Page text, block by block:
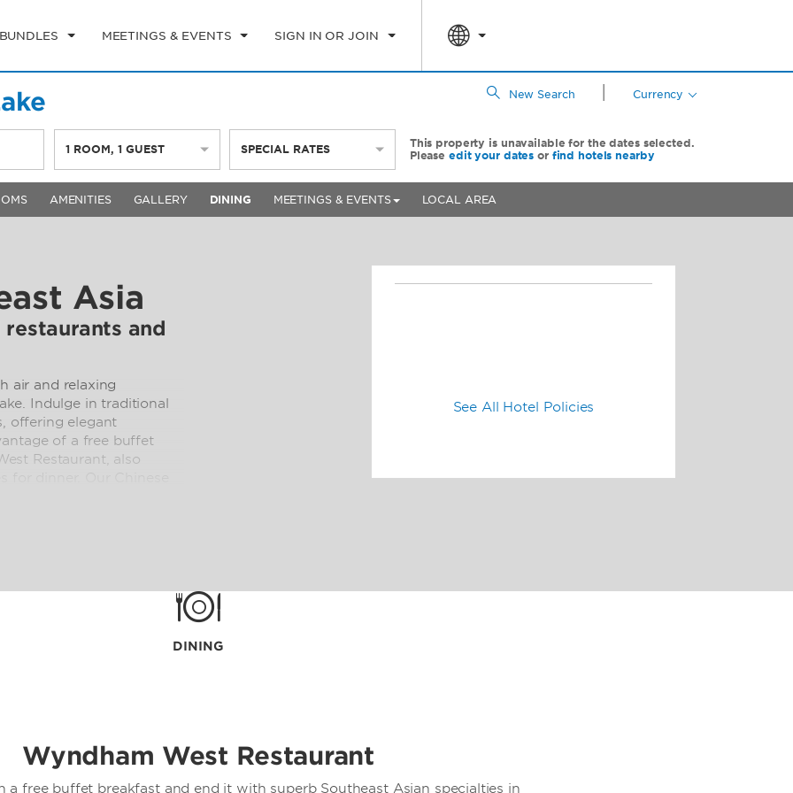
MEETINGS & EVENTS SIGN IN OR JOIN
New Search Currency
1 ROOM,1 GUEST SPECIAL RATES
This property is unavailable for the dates selected.
Please edit your dates or find hotels nearby
AMENITIES GALLERY DINING MEETINGS & EVENTS LOCAL AREA
See All Hotel Policies
Asia
and
air and relaxing
Indulge in traditional
offering elegant
of a free buffet
Restaurant, also
your balcony or a
DINING
Wyndham West Restaurant
a free buffet breakfast and end it with superb Southeast Asian specialties in